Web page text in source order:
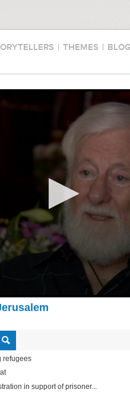
| THEMES |
refugees
in support of prisoner...